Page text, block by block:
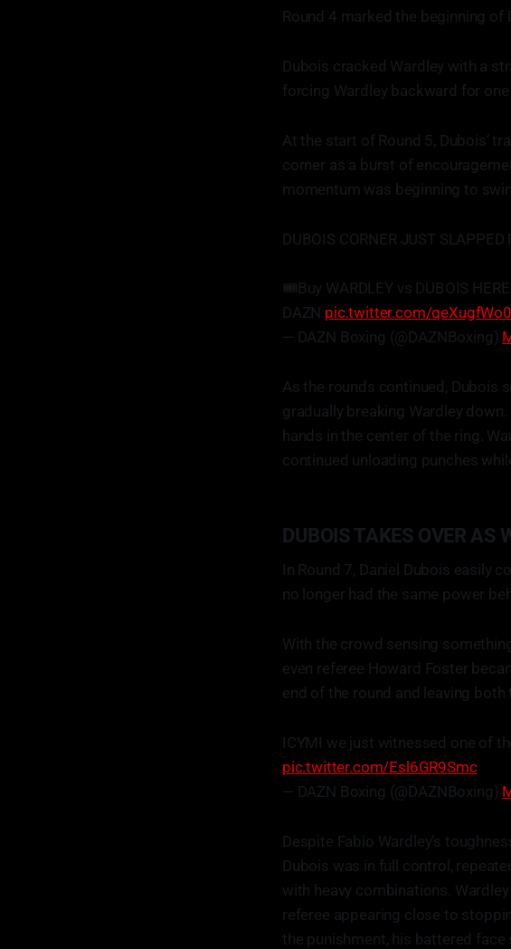
Round 4 marked the beginning of
Dubois cracked Wardley with a
forcing Wardley backward for
At the start of Round 5, Dubois’
corner as a burst of
momentum was beginning to
DUBOIS CORNER JUST
🎟️Buy WARDLEY vs DUBOIS HERE
DAZN pic.twitter.com/
— DAZN Boxing (@DAZNBoxing)
As the rounds continued, Dubois
gradually breaking Wardley
hands in the center of the ring.
continued unloading punches
DUBOIS TAKES OVER AS
In Round 7, Daniel Dubois easily
no longer had the same power
With the crowd sensing
even referee Howard Foster
end of the round and leaving
ICYMI we just witnessed one of
pic.twitter.com/Esl6GR9Smc
— DAZN Boxing (@DAZNBoxing)
Despite Fabio Wardley’s
Dubois was in full control,
with heavy combinations.
referee appearing close to
the punishment, his battered